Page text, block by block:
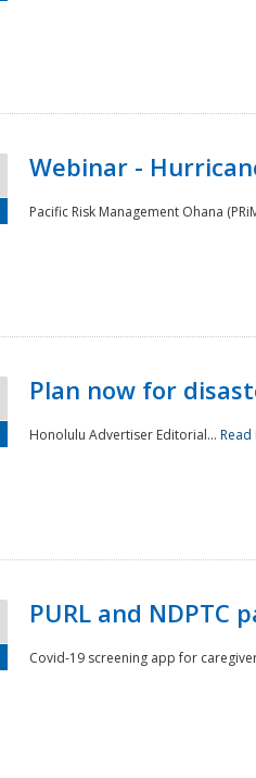
Webinar -
Pacific Risk Management Ohana
Plan now for
Honolulu Advertiser Editorial... Read
PURL and
Covid-19 screening app for